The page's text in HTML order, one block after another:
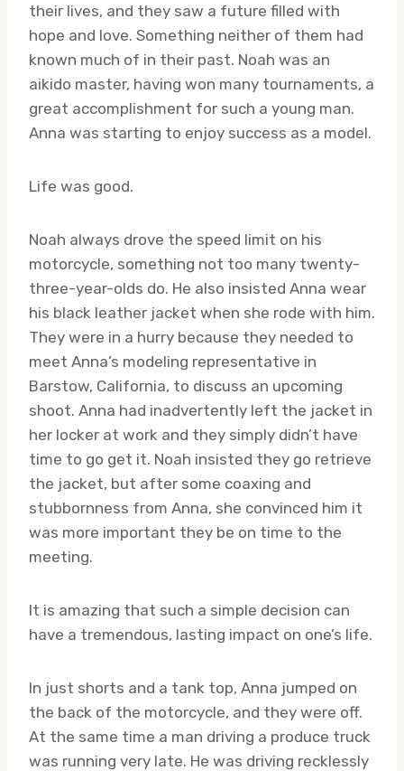
their lives, and they saw a future filled with
hope and love. Something neither of them had
known much of in their past. Noah was an
aikido master, having won many tournaments, a
great accomplishment for such a young man.
Anna was starting to enjoy success as a model.
Life was good.
Noah always drove the speed limit on his
motorcycle, something not too many twenty-
three-year-olds do. He also insisted Anna wear
his black leather jacket when she rode with him.
They were in a hurry because they needed to
meet Anna’s modeling representative in
Barstow, California, to discuss an upcoming
shoot. Anna had inadvertently left the jacket in
her locker at work and they simply didn’t have
time to go get it. Noah insisted they go retrieve
the jacket, but after some coaxing and
stubbornness from Anna, she convinced him it
was more important they be on time to the
meeting.
It is amazing that such a simple decision can
have a tremendous, lasting impact on one’s life.
In just shorts and a tank top, Anna jumped on
the back of the motorcycle, and they were off.
At the same time a man driving a produce truck
was running very late. He was driving recklessly